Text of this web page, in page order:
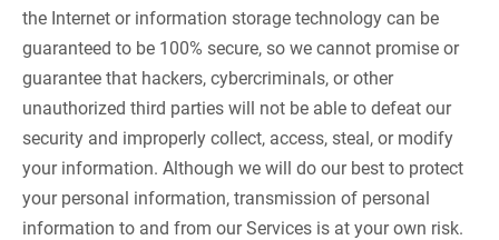
the Internet or information storage technology can be
guaranteed to be 100% secure, so we cannot promise or
guarantee that hackers, cybercriminals, or other
unauthorized third parties will not be able to defeat our
security and improperly collect, access, steal, or modify
your information. Although we will do our best to protect
your personal information, transmission of personal
information to and from our Services is at your own risk.